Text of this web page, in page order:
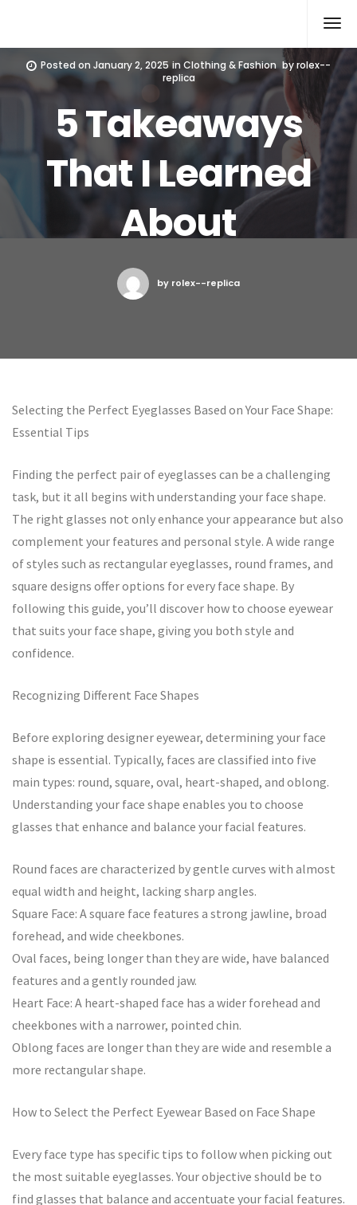
Posted on January 2, 2025 in Clothing & Fashion byrolex--
replica
5 Takeaways
That I Learned
About
by rolex--replica
Selecting the Perfect Eyeglasses Based on Your Face Shape:
Essential Tips
Finding the perfect pair of eyeglasses can be a challenging
task, but it all begins with understanding your face shape.
The right glasses not only enhance your appearance but also
complement your features and personal style. A wide range
of styles such as rectangular eyeglasses, round frames, and
square designs offer options for every face shape. By
following this guide, you’ll discover how to choose eyewear
that suits your face shape, giving you both style and
confidence.
Recognizing Different Face Shapes
Before exploring designer eyewear, determining your face
shape is essential. Typically, faces are classified into five
main types: round, square, oval, heart-shaped, and oblong.
Understanding your face shape enables you to choose
glasses that enhance and balance your facial features.
Round faces are characterized by gentle curves with almost
equal width and height, lacking sharp angles.
Square Face: A square face features a strong jawline, broad
forehead, and wide cheekbones.
Oval faces, being longer than they are wide, have balanced
features and a gently rounded jaw.
Heart Face: A heart-shaped face has a wider forehead and
cheekbones with a narrower, pointed chin.
Oblong faces are longer than they are wide and resemble a
more rectangular shape.
How to Select the Perfect Eyewear Based on Face Shape
Every face type has specific tips to follow when picking out
the most suitable eyeglasses. Your objective should be to
find glasses that balance and accentuate your facial features.